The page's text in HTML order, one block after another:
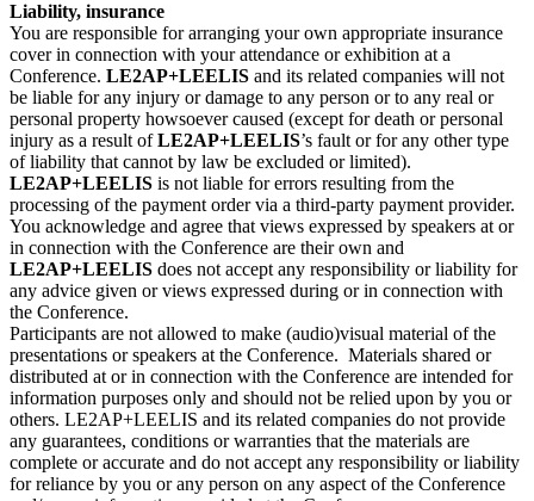
Liability, insurance
You are responsible for arranging your own appropriate insurance
cover in connection with your attendance or exhibition at a
Conference. LE2AP+LEELIS and its related companies will not
be liable for any injury or damage to any person or to any real or
personal property howsoever caused (except for death or personal
injury as a result ofLE2AP+LEELIS’s fault or for any other type
of liability that cannot by law be excluded or limited).
LE2AP+LEELIS is not liable for errors resulting from the
processing of the payment order via a third-party payment provider.
You acknowledge and agree that views expressed by speakers at or
in connection with the Conference are their own and
LE2AP+LEELIS does not accept any responsibility or liability for
any advice given or views expressed during or in connection with
the Conference.
Participants are not allowed to make (audio)visual material of the
presentations or speakers at the Conference. Materials shared or
distributed at or in connection with the Conference are intended for
information purposes only and should not be relied upon by you or
others. LE2AP+LEELIS and its related companies do not provide
any guarantees, conditions or warranties that the materials are
complete or accurate and do not accept any responsibility or liability
for reliance by you or any person on any aspect of the Conference